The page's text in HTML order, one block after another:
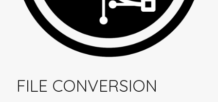
FILE CONVERSION